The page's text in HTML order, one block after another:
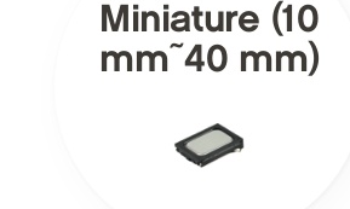
Miniature (10
mm~40 mm)